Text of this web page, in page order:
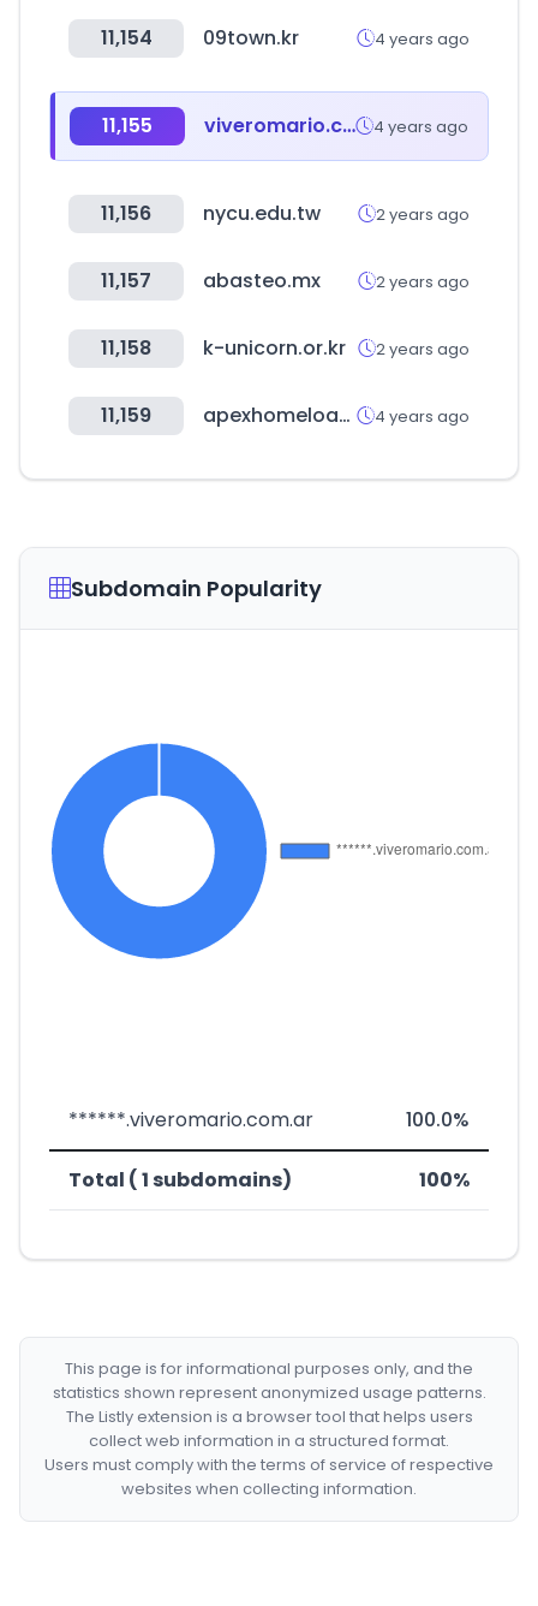
11,154 09town.kr 4 years ago
11,155 viveromario.com.ar 4 years ago
11,156 nycu.edu.tw 2 years ago
11,157 abasteo.mx 2 years ago
11,158 k-unicorn.or.kr 2 years ago
11,159 apexhomeloans.com 4 years ago
Subdomain Popularity
******.viveromario.com.ar 100.0%
Total ( 1 subdomains) 100%
This page is for informational purposes only, and the
statistics shown represent anonymized usage patterns.
The Listly extension is a browser tool that helps users
collect web information in a structured format.
Users must comply with the terms of service of respective
websites when collecting information.